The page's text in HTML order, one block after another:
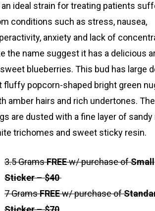
an ideal strain for treating patients
conditions such as stress, nausea,
anxiety and lack of
the name suggest it has a delicious
blueberries. This bud has large
fluffy popcorn-shaped bright green
amber hairs and rich undertones.
are dusted with a fine layer of sandy
trichomes and sweet sticky resin.
3.5 GramsFREEw/ purchase ofSmall
Sticker–$40
7 GramsFREEw/ purchase of